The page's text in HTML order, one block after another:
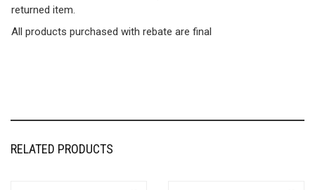
returned item.
All products purchased with rebate are final
RELATED PRODUCTS